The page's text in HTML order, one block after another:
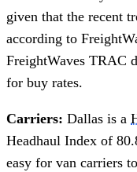
given that the recent
according to
FreightWaves TRAC
for buy rates.
Carriers: Dallas is a
Headhaul Index of
easy for van carriers